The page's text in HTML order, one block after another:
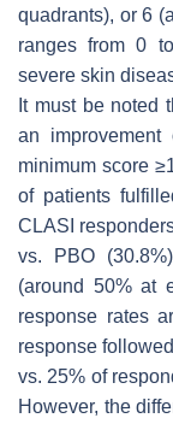
quadrants), or 6
ranges from 0
severe skin
It must be noted
an
minimum score
of patients
CLASI
vs. PBO
(around 50% at
response rates
response
vs. 25% of
However, the